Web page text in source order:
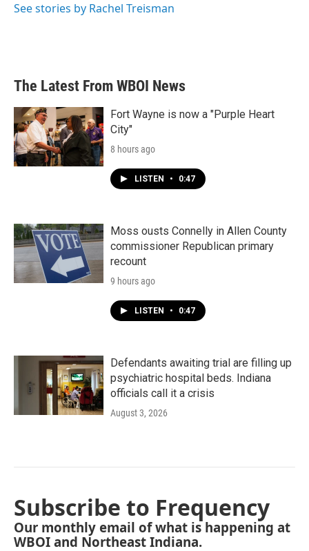
See stories by Rachel Treisman
The Latest From WBOI News
Fort Wayne is now a "Purple Heart
City"
8 hours ago
LISTEN • 0:47
Moss ousts Connelly in Allen County
commissioner Republican primary
recount
9 hours ago
LISTEN • 0:47
Defendants awaiting trial are filling up
psychiatric hospital beds. Indiana
officials call it a crisis
August 3, 2026
Subscribe to Frequency
Our monthly email of what is happening at
WBOI and Northeast Indiana.